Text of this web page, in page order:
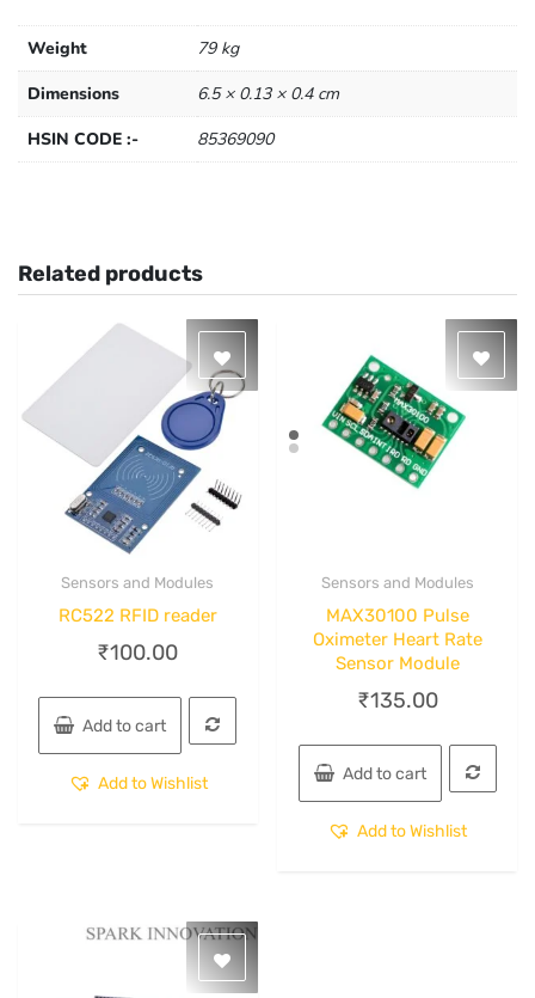
Weight
79 kg
Dimensions
6.5 × 0.13 × 0.4 cm
HSIN CODE :-
85369090
Related products
Sensors and Modules
RC522 RFID reader
₹100.00
Add to cart
Add to Wishlist
Sensors and Modules
MAX30100 Pulse
Oximeter Heart Rate
Sensor Module
₹135.00
Add to cart
Add to Wishlist